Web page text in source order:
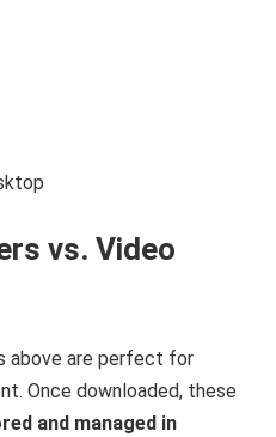
vs. Video
above are perfect for
Once downloaded, these
and managed in